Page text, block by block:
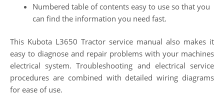
Numbered table of contents easy to use so that you
can find the information you need fast.
This Kubota L3650 Tractor service manual also makes it
easy to diagnose and repair problems with your machines
electrical system. Troubleshooting and electrical service
procedures are combined with detailed wiring diagrams
for ease of use.